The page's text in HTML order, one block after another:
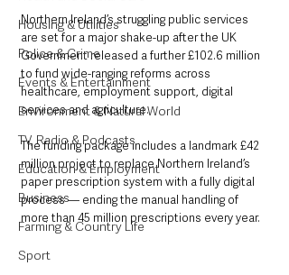
Housing & Utilities
Police & Crime
Events & Entertainment
Environment & Natural World
TV, Radio & Podcasts
Education & Employment
Business
Farming & Country Life
Sport
Northern Ireland’s struggling public services
are set for a major shake-up after the UK
Government released a further £102.6 million
to fund wide-ranging reforms across
healthcare, employment support, digital
services and agriculture.
The funding package includes a landmark £42
million project to replace Northern Ireland’s
paper prescription system with a fully digital
process — ending the manual handling of
more than 45 million prescriptions every year.